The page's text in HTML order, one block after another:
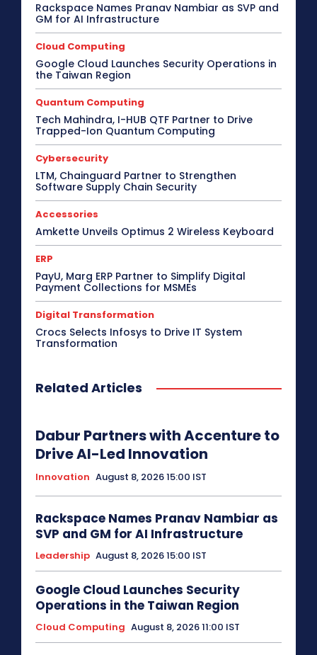
Rackspace Names Pranav Nambiar as SVP and
GM for AI Infrastructure
Cloud Computing
Google Cloud Launches Security Operations in
the Taiwan Region
Quantum Computing
Tech Mahindra, I-HUB QTF Partner to Drive
Trapped-Ion Quantum Computing
Cybersecurity
LTM, Chainguard Partner to Strengthen
Software Supply Chain Security
Accessories
Amkette Unveils Optimus 2 Wireless Keyboard
ERP
PayU, Marg ERP Partner to Simplify Digital
Payment Collections for MSMEs
Digital Transformation
Crocs Selects Infosys to Drive IT System
Transformation
Related Articles
Dabur Partners with Accenture to
Drive AI-Led Innovation
Innovation August 8, 2026 15:00 IST
Rackspace Names Pranav Nambiar as
SVP and GM for AI Infrastructure
Leadership August 8, 2026 15:00 IST
Google Cloud Launches Security
Operations in the Taiwan Region
Cloud Computing August 8, 2026 11:00 IST